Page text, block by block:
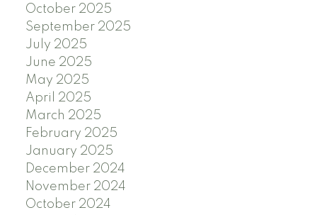
October 2025
September 2025
July 2025
June 2025
May 2025
April 2025
March 2025
February 2025
January 2025
December 2024
November 2024
October 2024